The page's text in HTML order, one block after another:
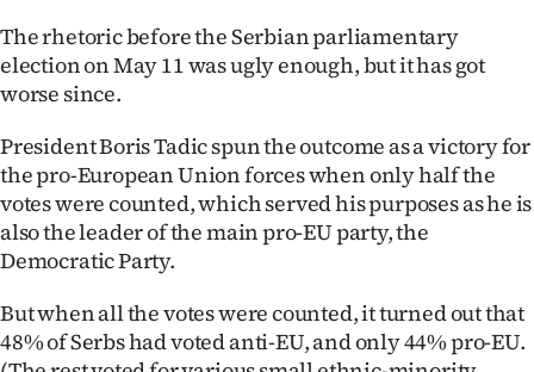
Lifestyle
Sport
Southland
West
Coast
National
The rhetoric before the Serbian parliamentary
election on May 11 was ugly enough, but it has got
worse since.
President Boris Tadic spun the outcome as a victory for
the pro-European Union forces when only half the
votes were counted, which served his purposes as he is
also the leader of the main pro-EU party, the
Democratic Party.
But when all the votes were counted, it turned out that
48% of Serbs had voted anti-EU, and only 44% pro-EU.